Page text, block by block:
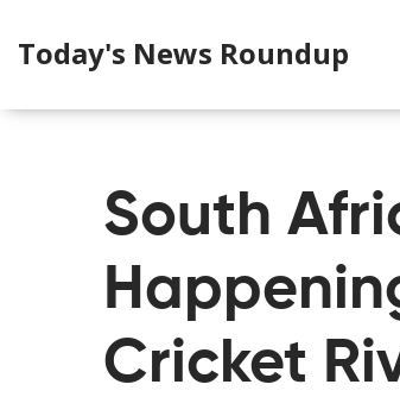
Today's News Roundup
South
Cricket